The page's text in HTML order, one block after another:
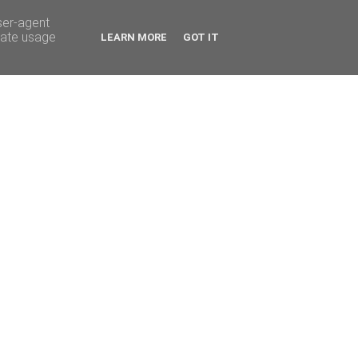
agent
usage
LEARN MORE GOT IT